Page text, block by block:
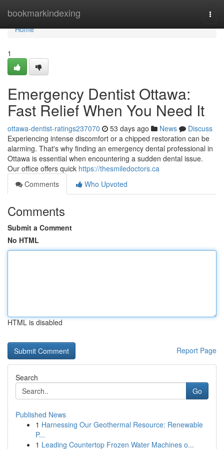
bookmarkindexing
Home
Home
1
Emergency Dentist Ottawa:
Fast Relief When You Need It
ottawa-dentist-ratings237070 53 days ago News
Discuss
Experiencing intense discomfort or a chipped restoration can be
alarming. That's why finding an emergency dental professional in
Ottawa is essential when encountering a sudden dental issue.
Our office offers quick https://thesmiledoctors.ca
Comments
Who Upvoted
Comments
Submit a Comment
No HTML
HTML is disabled
Report Page
Search
Go
Published News
1 Harnessing Our Geothermal Resource: Renewable
P...
1 Leading Countertop Frozen Water Machines o...